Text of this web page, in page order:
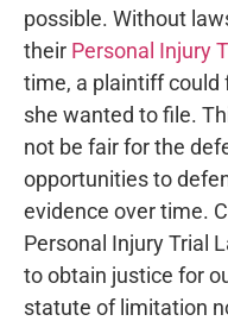
possible. Without
their Personal Injury
time, a plaintiff could
she wanted to file.
not be fair for the
opportunities to
evidence over time.
Personal Injury Trial
to obtain justice for
statute of limitation